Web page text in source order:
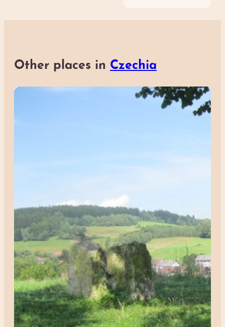
Other places in Czechia